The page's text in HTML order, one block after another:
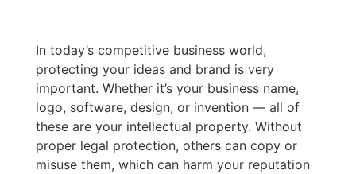
In today’s competitive business world,
protecting your ideas and brand is very
important. Whether it’s your business name,
logo, software, design, or invention — all of
these are your intellectual property. Without
proper legal protection, others can copy or
misuse them, which can harm your reputation